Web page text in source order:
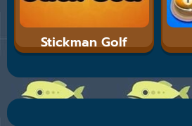
Stickman Golf